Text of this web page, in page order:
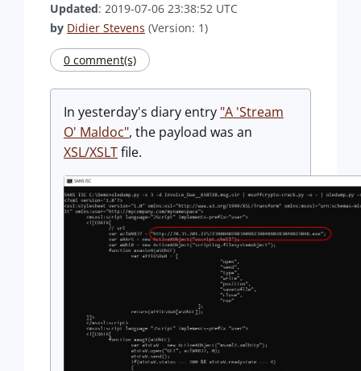
Updated: 2019-07-06 23:38:52 UTC
by Didier Stevens (Version: 1)
0 comment(s)
In yesterday's diary entry "A 'Stream
O' Maldoc", the payload was an
XSL/XSLTfile.